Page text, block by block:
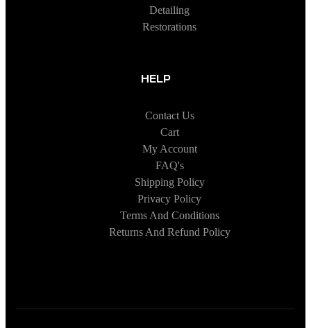
Detailing
Restorations
HELP
Contact Us
Cart
My Account
FAQ's
Shipping Policy
Privacy Policy
Terms And Conditions
Returns And Refund Policy